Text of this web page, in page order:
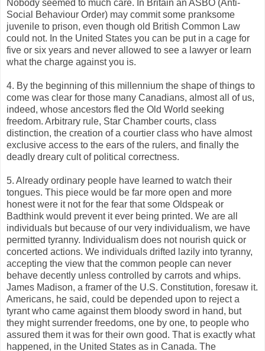
Nobody seemed to much care. In Britain an ASBO (Anti-
Social Behaviour Order) may commit some pranksome
juvenile to prison, even though old British Common Law
could not. In the United States you can be put in a cage for
five or six years and never allowed to see a lawyer or learn
what the charge against you is.
4. By the beginning of this millennium the shape of things to
come was clear for those many Canadians, almost all of us,
indeed, whose ancestors fled the Old World seeking
freedom. Arbitrary rule, Star Chamber courts, class
distinction, the creation of a courtier class who have almost
exclusive access to the ears of the rulers, and finally the
deadly dreary cult of political correctness.
5. Already ordinary people have learned to watch their
tongues. This piece would be far more open and more
honest were it not for the fear that some Oldspeak or
Badthink would prevent it ever being printed. We are all
individuals but because of our very individualism, we have
permitted tyranny. Individualism does not nourish quick or
concerted actions. We individuals drifted lazily into tyranny,
accepting the view that the common people can never
behave decently unless controlled by carrots and whips.
James Madison, a framer of the U.S. Constitution, foresaw it.
Americans, he said, could be depended upon to reject a
tyrant who came against them bloody sword in hand, but
they might surrender freedoms, one by one, to people who
assured them it was for their own good. That is exactly what
happened, in the United States as in Canada. The